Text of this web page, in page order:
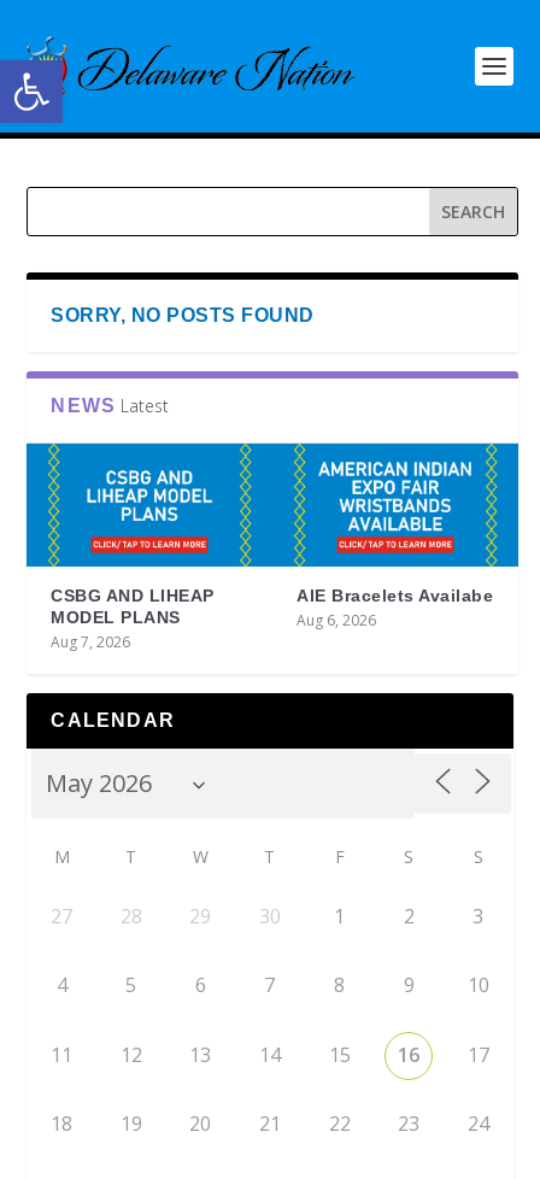
Open toolbar
SORRY, NO POSTS FOUND
NEWS Latest
CSBG AND LIHEAP
MODEL PLANS
Aug 7, 2026
AIE Bracelets Availabe
Aug 6, 2026
CALENDAR
M T W T F S S
27 28 29 30 1 2 3
4 5 6 7 8 9 10
11 12 13 14 15 16 17
18 19 20 21 22 23 24